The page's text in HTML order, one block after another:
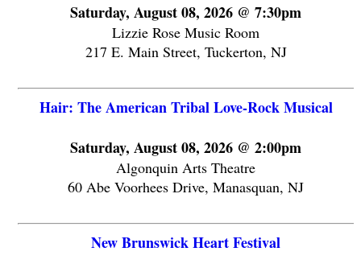
Saturday, August 08, 2026 @ 7:30pm
Lizzie Rose Music Room
217 E. Main Street, Tuckerton, NJ
Hair: The American Tribal Love-Rock Musical
Saturday, August 08, 2026 @ 2:00pm
Algonquin Arts Theatre
60 Abe Voorhees Drive, Manasquan, NJ
New Brunswick Heart Festival